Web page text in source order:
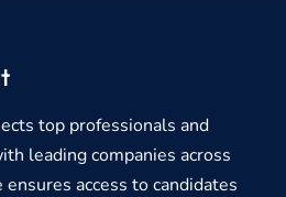
top professionals and
leading companies across
access to candidates